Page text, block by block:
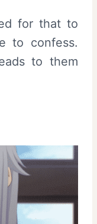
for that to
to confess.
to them